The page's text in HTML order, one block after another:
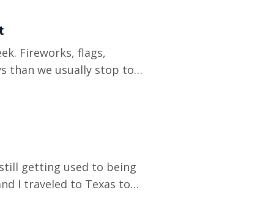
than we usually stop to
do so many of the
paper? Here is what I
getting used to being
I traveled to Texas to
medicine residency. He